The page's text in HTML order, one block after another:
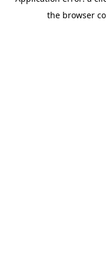
the browser